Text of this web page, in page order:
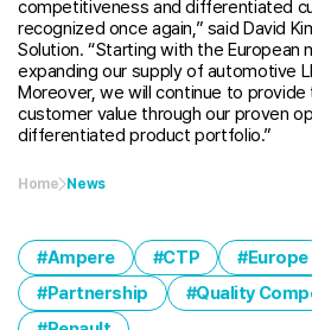
competitiveness and differentiated
recognized once again,” said David
Solution. “Starting with the European
expanding our supply of automotive
Moreover, we will continue to provide
customer value through our proven
differentiated product portfolio.”
Home News
Ampere CTP Europe
Partnership
Quality